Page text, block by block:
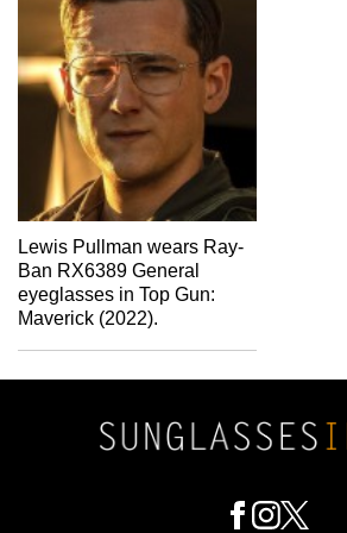
Lewis Pullman wears Ray-
Ban RX6389 General
eyeglasses in Top Gun:
Maverick (2022).